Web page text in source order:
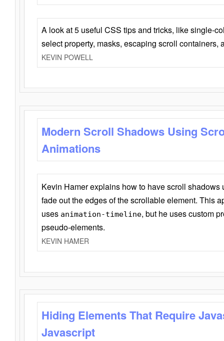
A look at 5 useful CSS tips and tricks, like single-
select property, masks, escaping scroll containers,
KEVIN POWELL
Modern Scroll Shadows Using
Animations
Kevin Hamer explains how to have scroll
fade out the edges of the scrollable element. This
uses animation-timeline, but he uses custom
pseudo-elements.
KEVIN HAMER
Hiding Elements That Require
Javascript